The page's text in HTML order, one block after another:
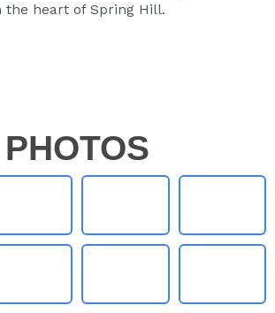
the heart of Spring Hill.
PHOTOS